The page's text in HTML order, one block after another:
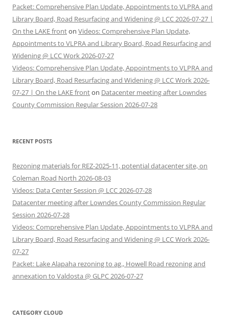
Packet: Comprehensive Plan Update, Appointments to VLPRA and
Library Board, Road Resurfacing and Widening @ LCC 2026-07-27 |
On the LAKE fronton Videos: Comprehensive Plan Update,
Appointments to VLPRA and Library Board, Road Resurfacing and
Widening @ LCC Work 2026-07-27
Videos: Comprehensive Plan Update, Appointments to VLPRA and
Library Board, Road Resurfacing and Widening @ LCC Work 2026-
07-27 | On the LAKE fronton Datacenter meeting after Lowndes
County Commission Regular Session 2026-07-28
RECENT POSTS
Rezoning materials for REZ-2025-11, potential datacenter site, on
Coleman Road North 2026-08-03
Videos: Data Center Session @ LCC 2026-07-28
Datacenter meeting after Lowndes County Commission Regular
Session 2026-07-28
Videos: Comprehensive Plan Update, Appointments to VLPRA and
Library Board, Road Resurfacing and Widening @ LCC Work 2026-
07-27
Packet: Lake Alapaha rezoning to ag., Howell Road rezoning and
annexation to Valdosta @ GLPC 2026-07-27
CATEGORY CLOUD